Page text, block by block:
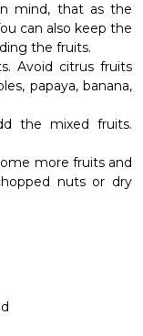
mind, that as the
can also keep the
the fruits.
Avoid citrus fruits
papaya, banana,
the mixed fruits.
more fruits and
nuts or dry